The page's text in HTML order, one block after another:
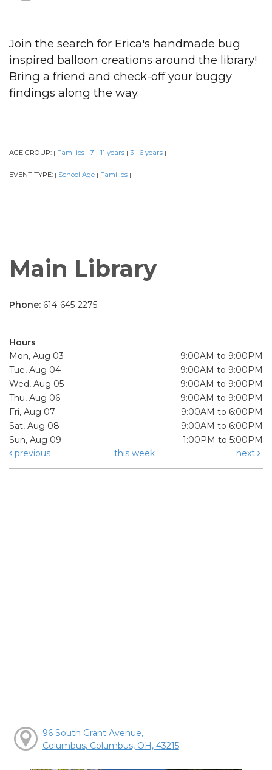
Join the search for Erica's handmade bug
inspired balloon creations around the library!
Bring a friend and check-off your buggy
findings along the way.
AGE GROUP: | Families | 7 - 11 years | 3 - 6 years |
EVENT TYPE: | School Age | Families |
Main Library
Phone: 614-645-2275
Hours
Mon, Aug 03
9:00AM to 9:00PM
Tue, Aug 04
9:00AM to 9:00PM
Wed, Aug 05
9:00AM to 9:00PM
Thu, Aug 06
9:00AM to 9:00PM
Fri, Aug 07
9:00AM to 6:00PM
Sat, Aug 08
9:00AM to 6:00PM
Sun, Aug 09
1:00PM to 5:00PM
previous
this week next
96 South Grant Avenue,
Columbus, Columbus, OH, 43215